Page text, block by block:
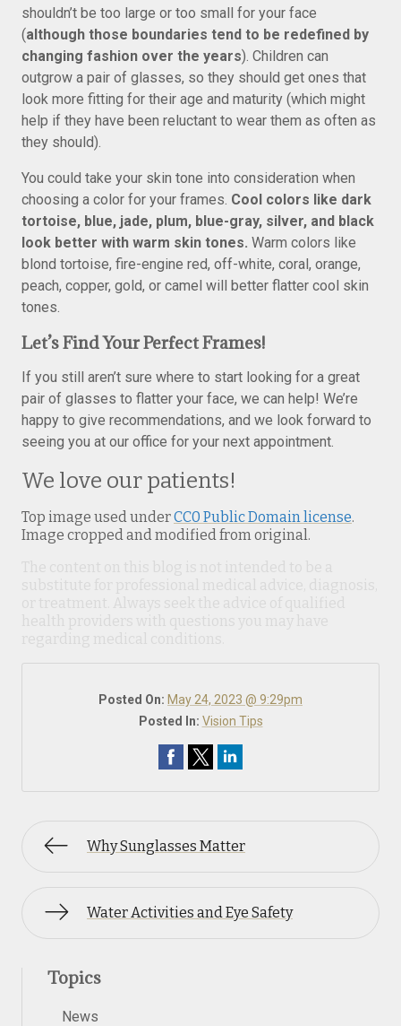
shouldn’t be too large or too small for your face
(although those boundaries tend to be redefined by
changing fashion over the years). Children can
outgrow a pair of glasses, so they should get ones that
look more fitting for their age and maturity (which might
help if they have been reluctant to wear them as often as
they should).
You could take your skin tone into consideration when
choosing a color for your frames. Cool colors like dark
tortoise, blue, jade, plum, blue-gray, silver, and black
look better with warm skin tones. Warm colors like
blond tortoise, fire-engine red, off-white, coral, orange,
peach, copper, gold, or camel will better flatter cool skin
tones.
Let’s Find Your Perfect Frames!
If you still aren’t sure where to start looking for a great
pair of glasses to flatter your face, we can help! We’re
happy to give recommendations, and we look forward to
seeing you at our office for your next appointment.
We love our patients!
Top image used underCC0 Public Domain license.
Image cropped and modified from original.
Posted On: May 24, 2023 @ 9:29pm
Posted In: Vision Tips
Why Sunglasses Matter
Water Activities and Eye Safety
Topics
News